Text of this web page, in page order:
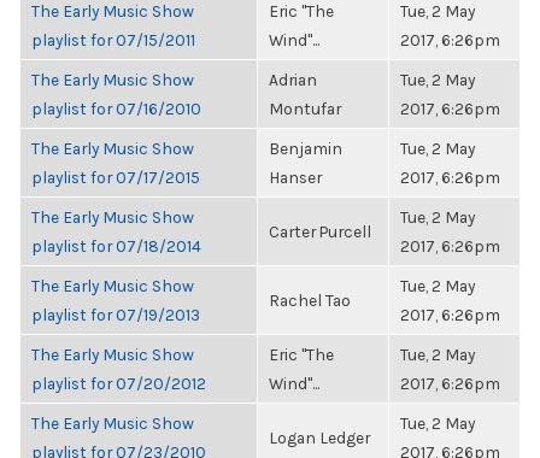
The Early Music Show
playlist for 07/15/2011
Eric "The
Wind"...
Tue, 2 May
2017, 6:26pm
The Early Music Show
playlist for 07/16/2010
Adrian
Montufar
Tue, 2 May
2017, 6:26pm
The Early Music Show
playlist for 07/17/2015
Benjamin
Hanser
Tue, 2 May
2017, 6:26pm
The Early Music Show
playlist for 07/18/2014
Carter Purcell
Tue, 2 May
2017, 6:26pm
The Early Music Show
playlist for 07/19/2013
Rachel Tao
Tue, 2 May
2017, 6:26pm
The Early Music Show
playlist for 07/20/2012
Eric "The
Wind"...
Tue, 2 May
2017, 6:26pm
The Early Music Show
playlist for 07/23/2010
Logan Ledger
Tue, 2 May
2017, 6:26pm